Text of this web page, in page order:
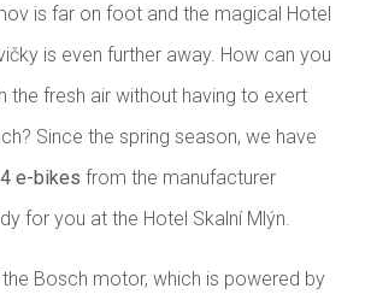
is far on foot and the magical Hotel
is even further away. How can you
the fresh air without having to exert
Since the spring season, we have
e-bikes from the manufacturer
for you at the Hotel Skalní Mlýn.
Bosch motor, which is powered by